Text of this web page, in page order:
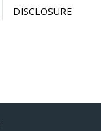
DISCLOSURE